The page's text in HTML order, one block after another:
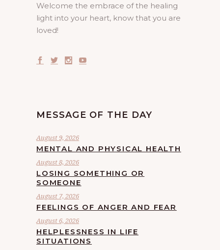
Welcome the embrace of the healing
light into your heart, know that you are
loved!
MESSAGE OF THE DAY
August 9, 2026
MENTAL AND PHYSICAL HEALTH
August 8, 2026
LOSING SOMETHING OR
SOMEONE
August 7, 2026
FEELINGS OF ANGER AND FEAR
August 6, 2026
HELPLESSNESS IN LIFE
SITUATIONS